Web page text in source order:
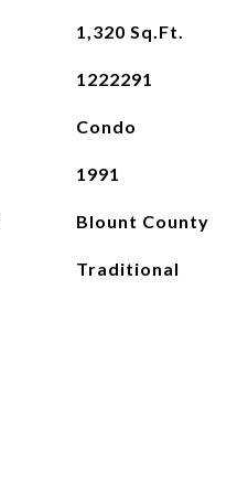
1,320 Sq.Ft.
1222291
Condo
1991
Blount County
Traditional